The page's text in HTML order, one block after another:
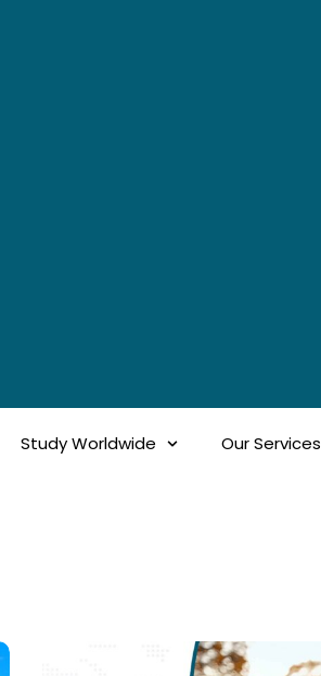
Study Worldwide Our Services